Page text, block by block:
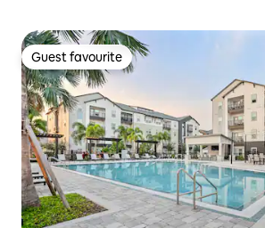
Guest favourite
Guest favourite